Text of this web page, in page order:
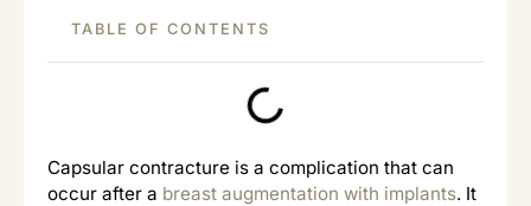
TABLE OF CONTENTS
Capsular contracture is a complication that can
occur after a breast augmentation with implants. It